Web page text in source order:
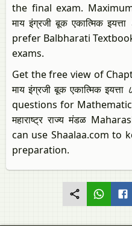
the final exam.
माय इंग्रजी बूक एकात्मिक
prefer Balbharati
exams.
Get the free view of
माय इंग्रजी बूक एकात्मिक
questions for Mathematics
महाराष्ट्र राज्य मंडळ
can use Shaalaa.com to
preparation.